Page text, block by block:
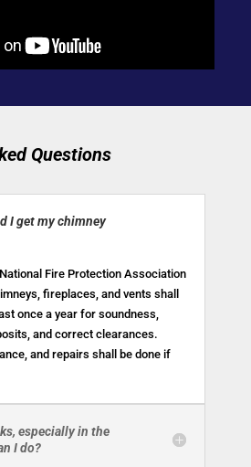
Questions
I get my chimney
Fire Protection Association
fireplaces, and vents shall
once a year for soundness,
and correct clearances.
and repairs shall be done if
especially in the
I do?